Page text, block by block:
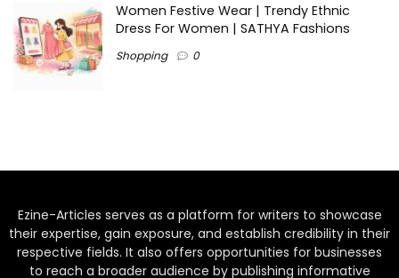
Women Festive Wear | Trendy Ethnic
Dress For Women | SATHYA Fashions
Shopping 0
Ezine-Articles serves as a platform for writers to showcase
their expertise, gain exposure, and establish credibility in their
respective fields. It also offers opportunities for businesses
to reach a broader audience by publishing informative